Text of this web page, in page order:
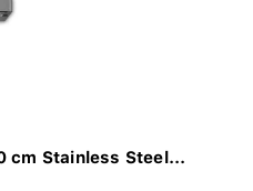
cm Stainless Steel...